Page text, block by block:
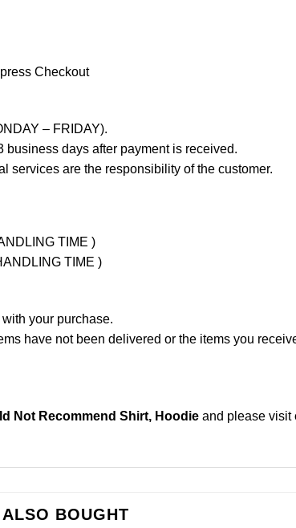
Checkout
– FRIDAY).
days after payment is received.
services are the responsibility of the customer.
TIME )
TIME )
your purchase.
have not been delivered or the items you
Not Recommend Shirt, Hoodie and please visit
BOUGHT